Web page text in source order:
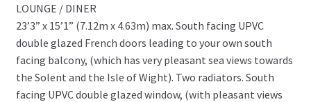
LOUNGE / DINER
23’3” x 15’1” (7.12m x 4.63m) max. South facing UPVC
double glazed French doors leading to your own south
facing balcony, (which has very pleasant sea views towards
the Solent and the Isle of Wight). Two radiators. South
facing UPVC double glazed window, (with pleasant views